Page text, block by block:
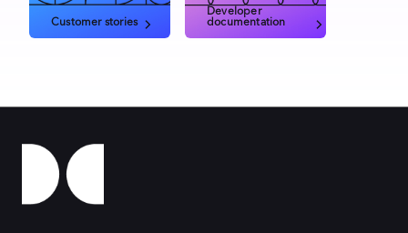
Customer stories
Developer
documentation